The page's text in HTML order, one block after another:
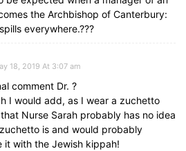
the Archbishop of Canterbury:
everywhere.???
18, 2019 At 3:07 am
comment Dr. ?
I would add, as I wear a zuchetto
Nurse Sarah probably has no idea
is and would probably
it with the Jewish kippah!